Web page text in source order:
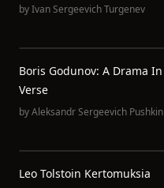
byIvan Sergeevich Turgenev
Boris Godunov: A Drama In
Verse
byAleksandr Sergeevich Pushkin
Leo Tolstoin Kertomuksia